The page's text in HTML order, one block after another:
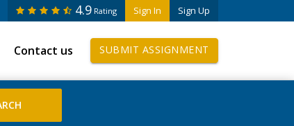
Sign In Sign Up
4.9 Rating
Contact us SUBMIT ASSIGNMENT